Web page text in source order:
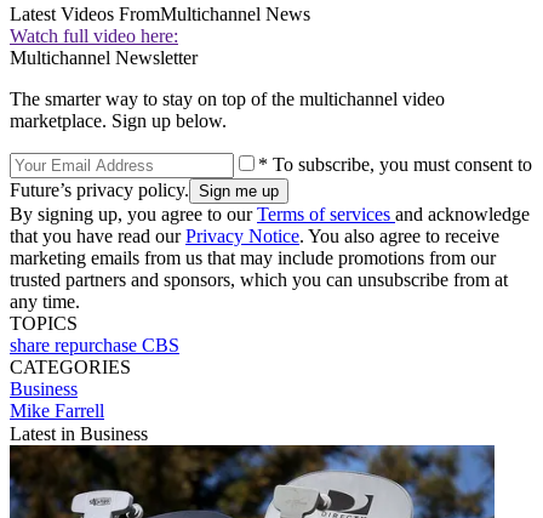
Latest Videos FromMultichannel News
Watch full video here:
Multichannel Newsletter
The smarter way to stay on top of the multichannel video
marketplace. Sign up below.
* To subscribe, you must consent to
Future’s privacy policy.
By signing up, you agree to ourTerms of services and acknowledge
that you have read ourPrivacy Notice. You also agree to receive
marketing emails from us that may include promotions from our
trusted partners and sponsors, which you can unsubscribe from at
any time.
TOPICS
share repurchase CBS
CATEGORIES
Business
Mike Farrell
Latest in Business